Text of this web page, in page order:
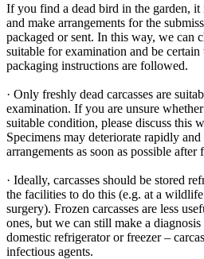
If you find a dead bird in the garden, it
and make arrangements for the
packaged or sent. In this way, we can
suitable for examination and be
packaging instructions are followed.
· Only freshly dead carcasses are
examination. If you are unsure
suitable condition, please discuss this
Specimens may deteriorate rapidly
arrangements as soon as possible after
· Ideally, carcasses should be stored
the facilities to do this (e.g. at a
surgery). Frozen carcasses are less
ones, but we can still make a
domestic refrigerator or freezer –
infectious agents.